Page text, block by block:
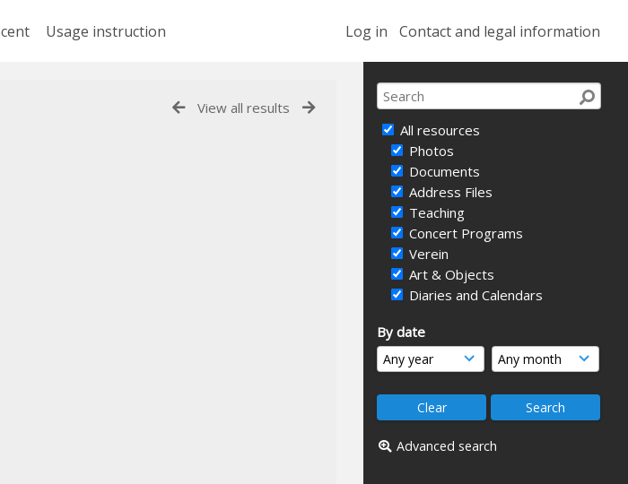
Log in Contact and legal information
Usage instruction
All resources
Photos
Documents
Address Files
Teaching
Concert Programs
Verein
Art & Objects
Diaries and Calendars
By date
Advanced search
View all results